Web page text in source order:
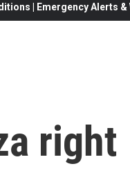
| Emergency Alerts
right